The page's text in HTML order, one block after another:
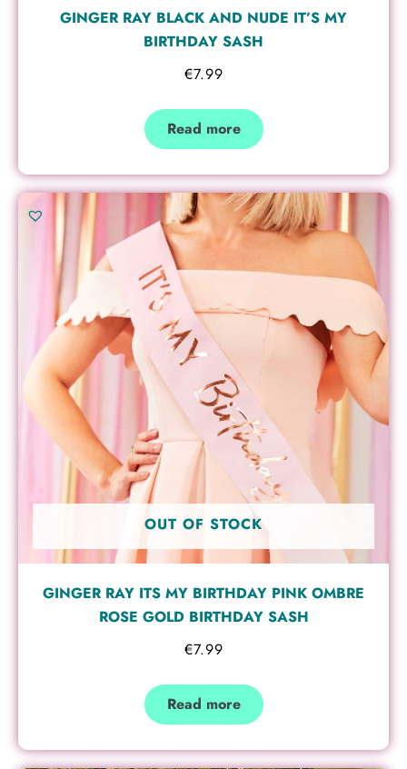
GINGER RAY BLACK AND NUDE IT’S MY
BIRTHDAY SASH
€7.99
Read more
OUT OF STOCK
GINGER RAY ITS MY BIRTHDAY PINK OMBRE
ROSE GOLD BIRTHDAY SASH
€7.99
Read more